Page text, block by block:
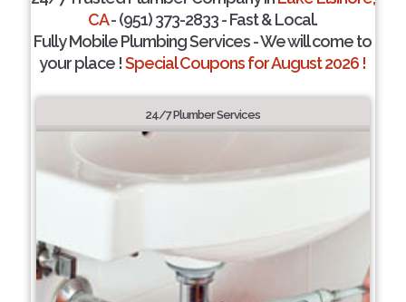
CA- (951) 373-2833 - Fast & Local.
Fully Mobile Plumbing Services - We will come to
your place !Special Coupons for August 2026 !
24/7 Plumber Services